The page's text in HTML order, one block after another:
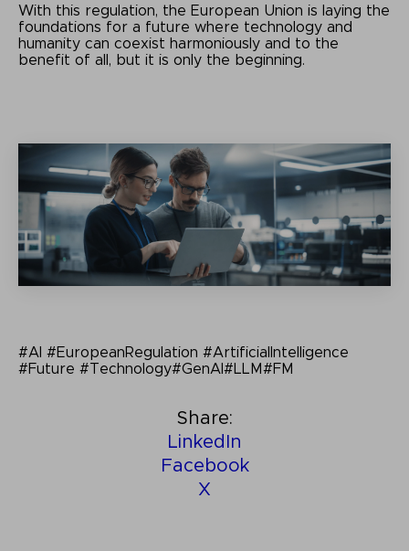
With this regulation, the European Union is laying the
foundations for a future where technology and
humanity can coexist harmoniously and to the
benefit of all, but it is only the beginning.
#AI #EuropeanRegulation #ArtificialIntelligence
#Future #Technology#GenAI#LLM#FM
Share:
LinkedIn
Facebook
X